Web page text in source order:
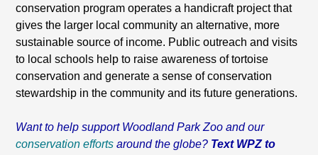
conservation program operates a handicraft project that
gives the larger local community an alternative, more
sustainable source of income. Public outreach and visits
to local schools help to raise awareness of tortoise
conservation and generate a sense of conservation
stewardship in the community and its future generations.
Want to help support Woodland Park Zoo and our
conservation efforts around the globe? Text WPZ to